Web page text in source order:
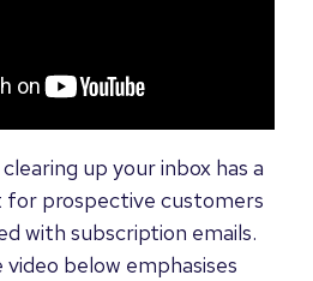
up your inbox has a
for prospective customers
with subscription emails.
below emphasises